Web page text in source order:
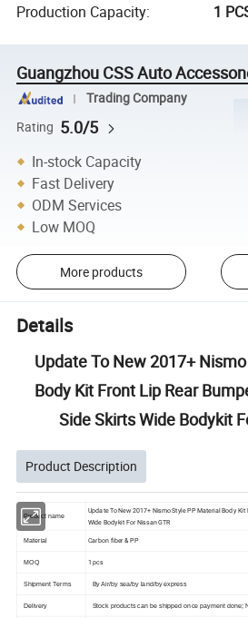
Production Capacity: 1
Guangzhou CSS Auto
Trading Company
Rating 5.0/5
In-stock Capacity
Fast Delivery
ODM Services
Low MOQ
More products
Details
Update To New 2017+
Body Kit Front Lip Rear
Side Skirts Wide Bodykit
Product Description
Product name
Update To New 2017+ Nismo Style PP Material Body
Wide Bodykit For Nissan GTR
Material Carbon fiber & PP
MOQ 1 pcs
Shipment Terms By Air/by sea/by land/by express
Delivery Stock products can be shipped once payment done;